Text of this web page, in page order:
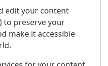
edit your content
to preserve your
make it accessible